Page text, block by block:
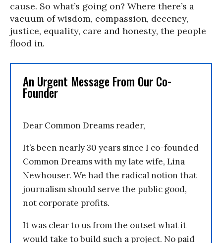
cause. So what’s going on? Where there’s a
vacuum of wisdom, compassion, decency,
justice, equality, care and honesty, the people
flood in.
An Urgent Message From Our Co-
Founder
Dear Common Dreams reader,
It’s been nearly 30 years since I co-founded
Common Dreams with my late wife, Lina
Newhouser. We had the radical notion that
journalism should serve the public good,
not corporate profits.
It was clear to us from the outset what it
would take to build such a project. No paid